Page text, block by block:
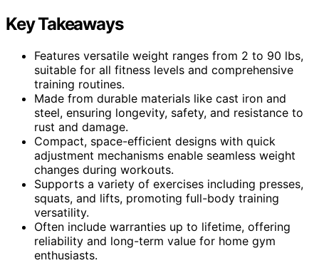
Key Takeaways
Features versatile weight ranges from 2 to 90 lbs,
suitable for all fitness levels and comprehensive
training routines.
Made from durable materials like cast iron and
steel, ensuring longevity, safety, and resistance to
rust and damage.
Compact, space-efficient designs with quick
adjustment mechanisms enable seamless weight
changes during workouts.
Supports a variety of exercises including presses,
squats, and lifts, promoting full-body training
versatility.
Often include warranties up to lifetime, offering
reliability and long-term value for home gym
enthusiasts.